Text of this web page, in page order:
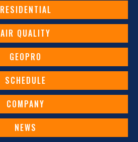
RESIDENTIAL
AIR QUALITY
GEOPRO
SCHEDULE
COMPANY
NEWS